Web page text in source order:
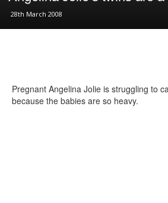
28th March 2008
Pregnant Angelina Jolie is struggling to
because the babies are so heavy.